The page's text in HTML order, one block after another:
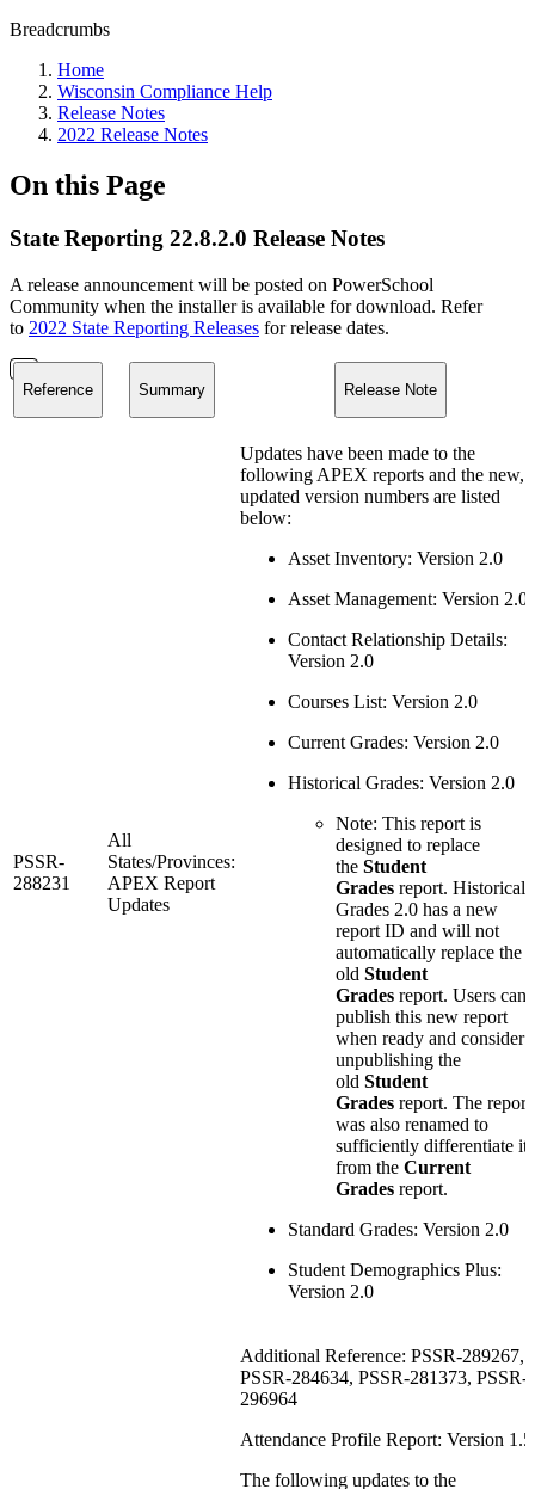
Breadcrumbs
Home
Wisconsin Compliance Help
Release Notes
2022 Release Notes
On this Page
State Reporting 22.8.2.0 Release Notes
A release announcement will be posted on PowerSchool
Community when the installer is available for download. Refer
to 2022 State Reporting Releases for release dates.
Reference Summary Release Note
PSSR-
288231
All
States/Provinces:
APEX Report
Updates
Updates have been made to the
following APEX reports and the new,
updated version numbers are listed
below:
Asset Inventory: Version 2.0
Asset Management: Version 2.0
Contact Relationship Details:
Version 2.0
Courses List: Version 2.0
Current Grades: Version 2.0
Historical Grades: Version 2.0
Note: This report is
designed to replace
the Student
Grades report. Historical
Grades 2.0 has a new
report ID and will not
automatically replace the
old Student
Grades report. Users can
publish this new report
when ready and consider
unpublishing the
old Student
Grades report. The report
was also renamed to
sufficiently differentiate it
from the Current
Grades report.
Standard Grades: Version 2.0
Student Demographics Plus:
Version 2.0
Additional Reference: PSSR-289267,
PSSR-284634, PSSR-281373, PSSR-
296964
Attendance Profile Report: Version 1.5
The following updates to the